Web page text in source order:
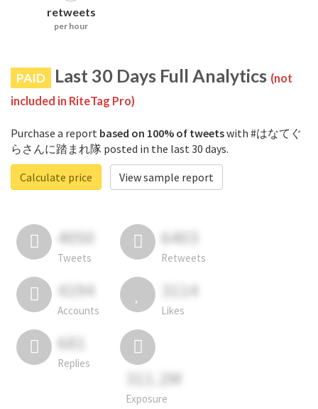
retweets
per hour
PAID Last 30 Days Full Analytics (not
included in RiteTag Pro)
Purchase a report based on 100% of tweetswith #はなてぐ
らさんに踏まれ隊 posted in the last 30 days.
Calculate price
View sample report
4050
Tweets
6403
Retweets
4194
Accounts
3114
Likes
681
Replies
311.2M
Exposure